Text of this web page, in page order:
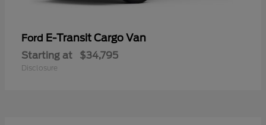
Ford E-Transit Cargo Van
Starting at $34,795
Disclosure